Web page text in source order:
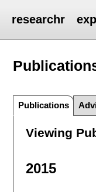
researchr
Publications
Viewing
2015